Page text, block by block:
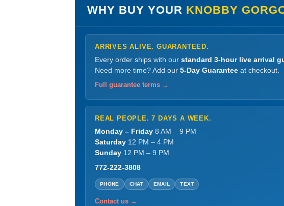
WHY BUY YOUR KNOBBY
ARRIVES ALIVE. GUARANTEED.
Every order ships with our standard 3-hour live arrival
Need more time? Add our 5-Day Guarantee at checkout.
Full guarantee terms →
REAL PEOPLE. 7 DAYS A WEEK.
Monday – Friday 8 AM – 9 PM
Saturday 12 PM – 4 PM
Sunday 12 PM – 9 PM
772-222-3808
PHONE CHAT EMAIL TEXT
Contact us →